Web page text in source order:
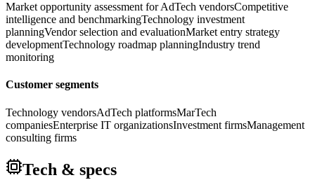
Market opportunity assessment for AdTech vendorsCompetitive
intelligence and benchmarkingTechnology investment
planningVendor selection and evaluationMarket entry strategy
developmentTechnology roadmap planningIndustry trend
monitoring
Customer segments
Technology vendorsAdTech platformsMarTech
companiesEnterprise IT organizationsInvestment firmsManagement
consulting firms
Tech & specs